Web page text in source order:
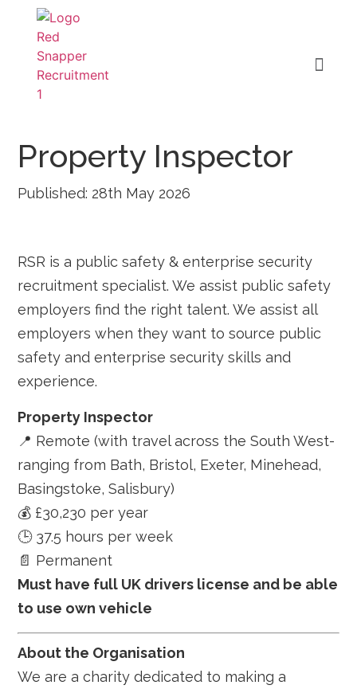
Property Inspector
Published: 28th May 2026
RSR is a public safety & enterprise security
recruitment specialist. We assist public safety
employers find the right talent. We assist all
employers when they want to source public
safety and enterprise security skills and
experience.
Property Inspector
📍 Remote (with travel across the South West-
ranging from Bath, Bristol, Exeter, Minehead,
Basingstoke, Salisbury)
💰 £30,230 per year
🕒 37.5 hours per week
📄 Permanent
Must have full UK drivers license and be able
to use own vehicle
About the Organisation
We are a charity dedicated to making a